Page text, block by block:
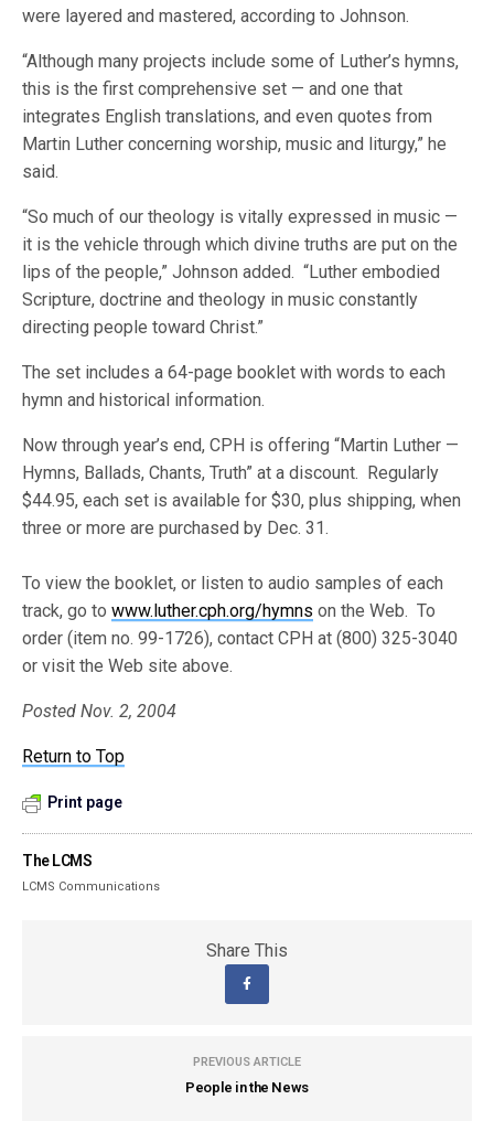
were layered and mastered, according to Johnson.
“Although many projects include some of Luther’s hymns,
this is the first comprehensive set — and one that
integrates English translations, and even quotes from
Martin Luther concerning worship, music and liturgy,” he
said.
“So much of our theology is vitally expressed in music —
it is the vehicle through which divine truths are put on the
lips of the people,” Johnson added. “Luther embodied
Scripture, doctrine and theology in music constantly
directing people toward Christ.”
The set includes a 64-page booklet with words to each
hymn and historical information.
Now through year’s end, CPH is offering “Martin Luther —
Hymns, Ballads, Chants, Truth” at a discount. Regularly
$44.95, each set is available for $30, plus shipping, when
three or more are purchased by Dec. 31.
To view the booklet, or listen to audio samples of each
track, go towww.luther.cph.org/hymns on the Web. To
order (item no. 99-1726), contact CPH at (800) 325-3040
or visit the Web site above.
Posted Nov. 2, 2004
Return to Top
Print page
The LCMS
LCMS Communications
Share This
PREVIOUS ARTICLE
People in the News